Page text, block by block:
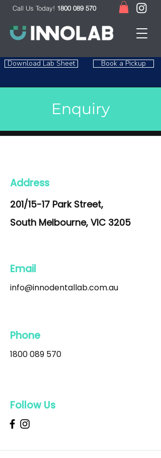
Download Lab Sheet Book a Pickup
Call Us Today! 1800 089 570
Enquiry
Address
201/15-17 Park Street,
South Melbourne, VIC 3205
Email
info@innodentallab.com.au
Phone
1800 089 570
Follow Us